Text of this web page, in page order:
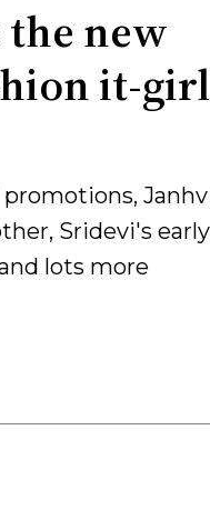
the new
it-
Sridevi's
lots more